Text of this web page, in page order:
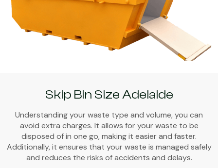
Skip Bin Size Adelaide
Understanding your waste type and volume, you can
avoid extra charges. It allows for your waste to be
disposed of in one go, making it easier and faster.
Additionally, it ensures that your waste is managed safely
and reduces the risks of accidents and delays.